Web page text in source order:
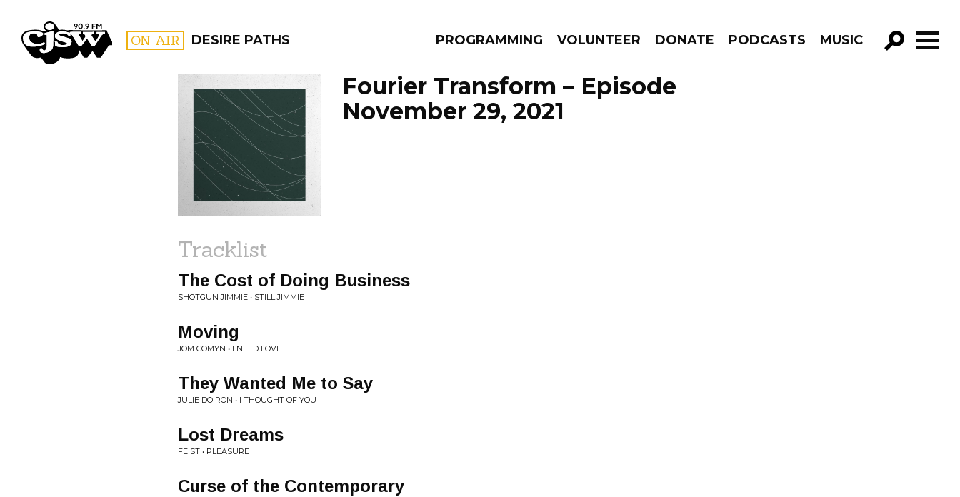
CJSW ON AIR DESIRE PATHS PROGRAMMING VOLUNTEER DONATE PODCASTS MUSIC
GO!
FILTER BY:
PROGRAMS
Fourier Transform – Episode
November 29, 2021
Tracklist
The Cost of Doing Business
SHOTGUN JIMMIE • STILL JIMMIE
Moving
JOM COMYN • I NEED LOVE
They Wanted Me to Say
JULIE DOIRON • I THOUGHT OF YOU
Lost Dreams
FEIST • PLEASURE
Curse of the Contemporary